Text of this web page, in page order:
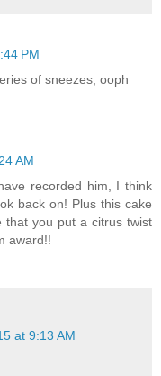
PM
of sneezes, ooph
AM
recorded him, I think
back on! Plus this cake
you put a citrus twist
award!!
at 9:13 AM